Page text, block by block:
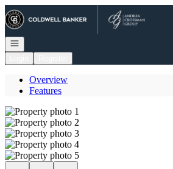
Go to: Homepage
Open navigation
Overview
Features